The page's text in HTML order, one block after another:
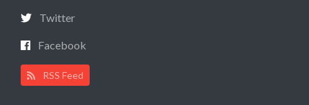
Twitter
Facebook
RSS Feed